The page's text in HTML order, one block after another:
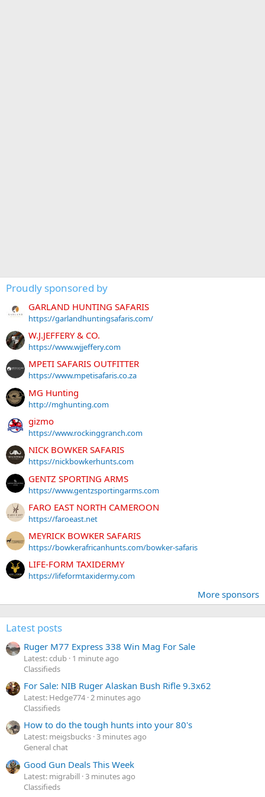
Proudly sponsored by
GARLAND HUNTING SAFARIS
https://garlandhuntingsafaris.com/
W.J.JEFFERY & CO.
https://www.wjjeffery.com
MPETI SAFARIS OUTFITTER
https://www.mpetisafaris.co.za
MG Hunting
http://mghunting.com
gizmo
https://www.rockinggranch.com
NICK BOWKER SAFARIS
https://nickbowkerhunts.com
GENTZ SPORTING ARMS
https://www.gentzsportingarms.com
FARO EAST NORTH CAMEROON
https://faroeast.net
MEYRICK BOWKER SAFARIS
https://bowkerafricanhunts.com/bowker-safaris
LIFE-FORM TAXIDERMY
https://lifeformtaxidermy.com
More sponsors
Latest posts
Ruger M77 Express 338 Win Mag For Sale
Latest: cdub 1 minute ago
Classifieds
For Sale: NIB Ruger Alaskan Bush Rifle 9.3x62
Latest: Hedge774 2 minutes ago
Classifieds
How to do the tough hunts into your 80's
Latest: meigsbucks 3 minutes ago
General chat
Good Gun Deals This Week
Latest: migrabill 3 minutes ago
Classifieds